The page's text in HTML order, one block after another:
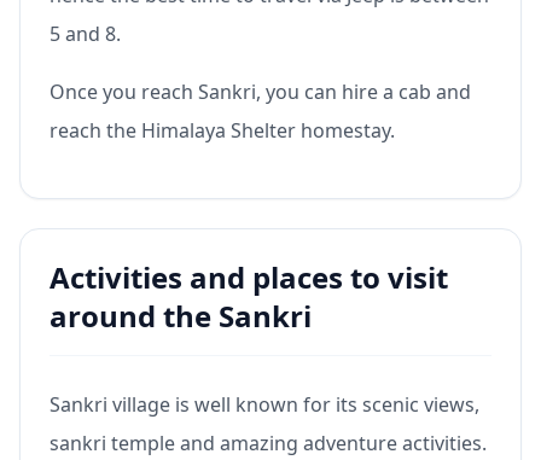
5 and 8.
Once you reach Sankri, you can hire a cab and
reach the Himalaya Shelter homestay.
Activities and places to visit
around the Sankri
Sankri village is well known for its scenic views,
sankri temple and amazing adventure activities.